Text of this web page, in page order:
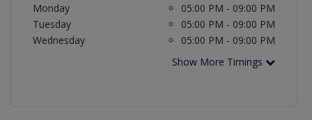
Monday
05:00 PM - 09:00 PM
Tuesday
05:00 PM - 09:00 PM
Wednesday
05:00 PM - 09:00 PM
Show More Timings